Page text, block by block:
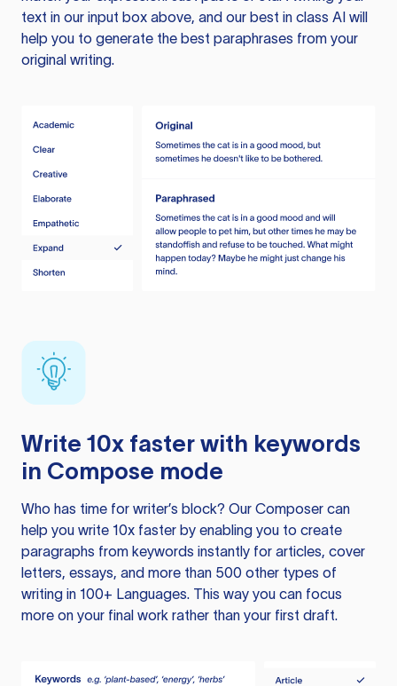
text in our input box above, and our best in class AI will
help you to generate the best paraphrases from your
original writing.
Write 10x faster with keywords
in Compose mode
Who has time for writer’s block? Our Composer can
help you write 10x faster by enabling you to create
paragraphs from keywords instantly for articles, cover
letters, essays, and more than 500 other types of
writing in 100+ Languages. This way you can focus
more on your final work rather than your first draft.